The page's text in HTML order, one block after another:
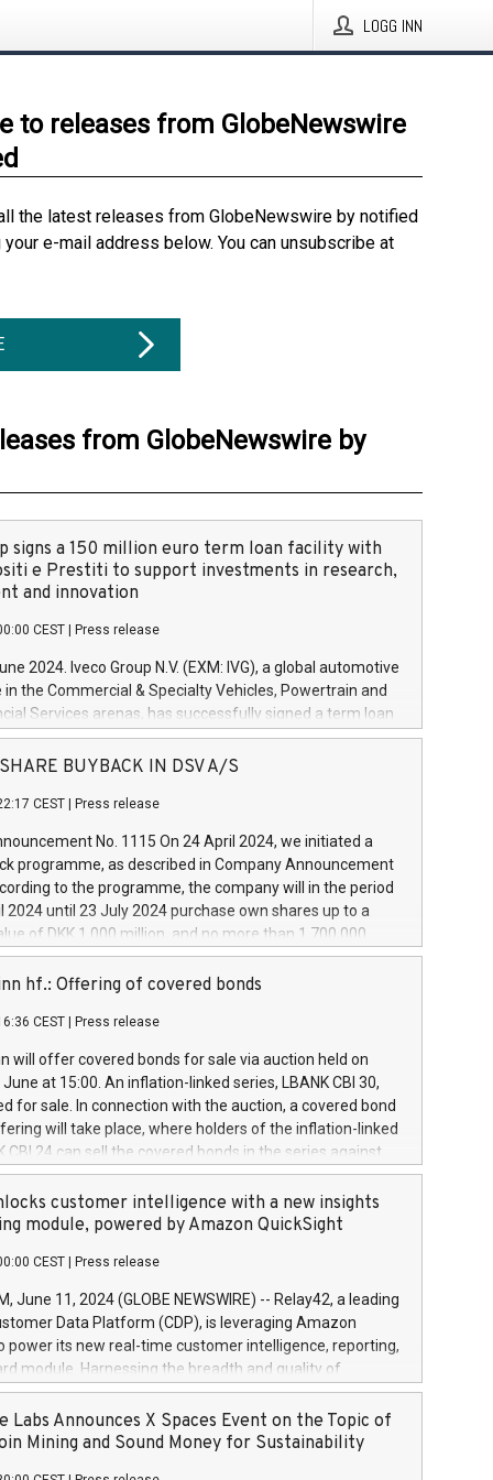
LOGG INN
to releases from GlobeNewswire
the latest releases from GlobeNewswire by notified
e-mail address below. You can unsubscribe at
from GlobeNewswire by
signs a 150 million euro term loan facility with
e Prestiti to support investments in research,
and innovation
CEST Press release
2024. Iveco Group N.V. (EXM: IVG), a global automotive
in the Commercial & Specialty Vehicles, Powertrain and
Services arenas, has successfully signed a term loan
million euros with Cassa Depositi e Prestiti (CDP), for the
projects in Italy dedicated to research, development
develop innovative technologies and architectures in
digitalisation and vehicle connectivity aimed at
safety, driving comfort and productivity. The
which will have a 5-year amortising profile, will
Group in Italy by the end of 2025. Iveco Group N.V.
the home of unique people and brands that power your
a
SHARE BUYBACK IN DSV A/S
CEST Press release
No. 1115 On 24 April 2024, we initiated a
programme, as described in Company Announcement
to the programme, the company will in the period
2024 until 23 July 2024 purchase own shares up to a
of DKK 1,000 million, and no more than 1,700,000
to 0.79% of the share capital at
of the programme. The programme has been
and Council of 16 April 2014 (“MAR”) (save for
buyback programmes set out in MAR article 5) and
Delegated Regulation (EU) 2016/1052, also referred
Harbour rules. Trading dayNumber of shares bought
transaction priceAmount DKKAccumulated trading for
June
June
June
hf.: Offering of covered bonds
CEST Press release
will offer covered bonds for sale via auction held on
at 15:00. An inflation-linked series, LBANK CBI 30,
for sale. In connection with the auction, a covered bond
will take place, where holders of the inflation-linked
CBI 24 can sell the covered bonds in the series against
bought in the above-mentioned auction. The clean
is predefined at 99,594. Expected settlement date is
Covered bonds issued by Landsbankinn are rated A+
the auction. For further information, please call
or email verdbrefamidlun@landsbankinn.is.
customer intelligence with a new insights
module, powered by Amazon QuickSight
CEST Press release
June 11, 2024 (GLOBE NEWSWIRE) -- Relay42, a leading
Data Platform (CDP), is leveraging Amazon
power its new real-time customer intelligence, reporting,
module. Harnessing the breadth and quality of
the new Insights module empowers marketing teams
customer behaviors and gain invaluable insights into
of their marketing programs across all online, offline,
Labs Announces X Spaces Event on the Topic of
Mining and Sound Money for Sustainability